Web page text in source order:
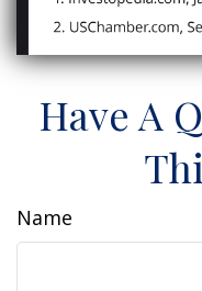
Have A
Name